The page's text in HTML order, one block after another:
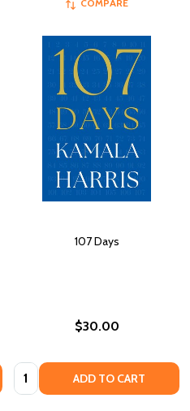
COMPARE
107 Days
$30.00
Quantity: ADD TO CART